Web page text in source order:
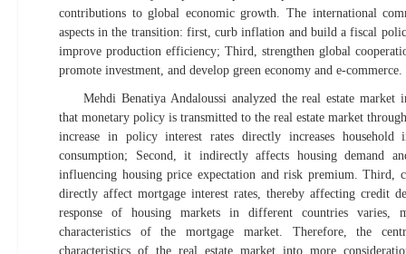
contributions to global economic growth. The international
aspects in the transition: first, curb inflation and build a fiscal
improve production efficiency; Third, strengthen global
promote investment, and develop green economy and e-commerce.
Mehdi Benatiya Andaloussi analyzed the real estate market
that monetary policy is transmitted to the real estate market
increase in policy interest rates directly increases household
consumption; Second, it indirectly affects housing demand
influencing housing price expectation and risk premium. Third,
directly affect mortgage interest rates, thereby affecting credit
response of housing markets in different countries varies,
characteristics of the mortgage market. Therefore, the
characteristics of the real estate market into more